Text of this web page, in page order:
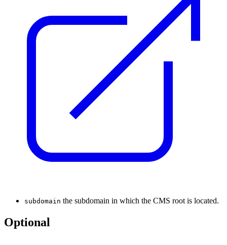
subdomain the subdomain in which the CMS root is located.
Optional